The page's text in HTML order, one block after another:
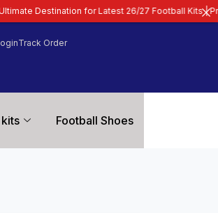
Track Order
Football Shoes
Latest 26/27 Football Kits | Premium Quality